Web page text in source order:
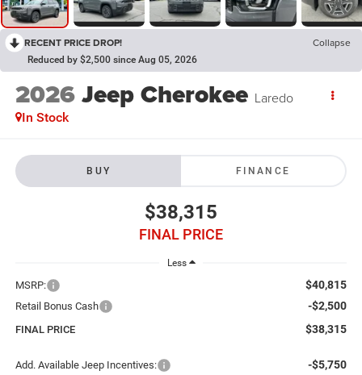
RECENT PRICE DROP! Collapse
Reduced by $2,500 since Aug 05, 2026
2026Jeep Cherokee Laredo
In Stock
BUY FINANCE
$38,315
FINAL PRICE
Less
MSRP: $40,815
Retail Bonus Cash -$2,500
FINAL PRICE $38,315
Add. Available Jeep Incentives: -$5,750